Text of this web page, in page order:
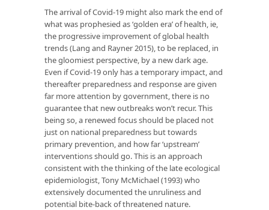
The arrival of Covid-19 might also mark the end of
what was prophesied as ‘golden era’ of health, ie,
the progressive improvement of global health
trends (Lang and Rayner 2015), to be replaced, in
the gloomiest perspective, by a new dark age.
Even if Covid-19 only has a temporary impact, and
thereafter preparedness and response are given
far more attention by government, there is no
guarantee that new outbreaks won’t recur. This
being so, a renewed focus should be placed not
just on national preparedness but towards
primary prevention, and how far ‘upstream’
interventions should go. This is an approach
consistent with the thinking of the late ecological
epidemiologist, Tony McMichael (1993) who
extensively documented the unruliness and
potential bite-back of threatened nature.